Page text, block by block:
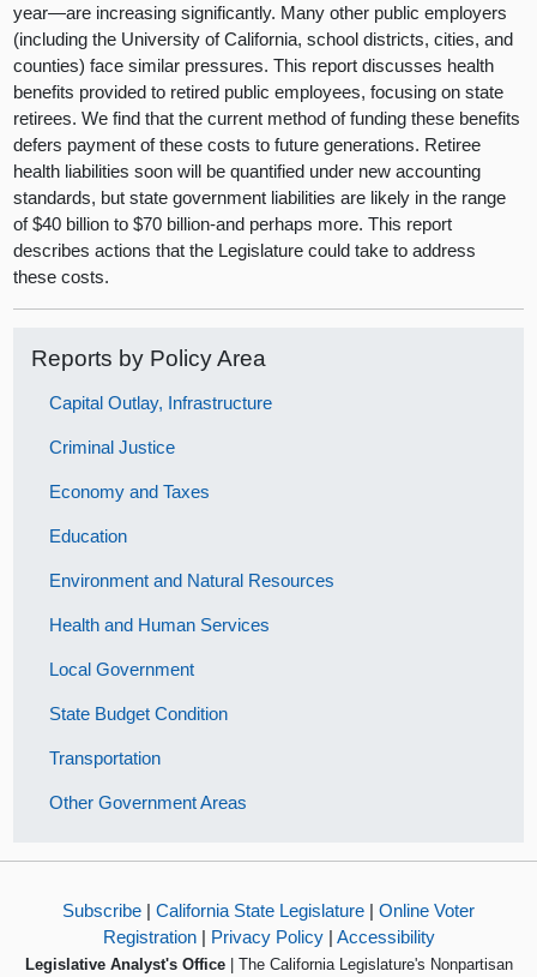
year—are increasing significantly. Many other public employers
(including the University of California, school districts, cities, and
counties) face similar pressures. This report discusses health
benefits provided to retired public employees, focusing on state
retirees. We find that the current method of funding these benefits
defers payment of these costs to future generations. Retiree
health liabilities soon will be quantified under new accounting
standards, but state government liabilities are likely in the range
of $40 billion to $70 billion-and perhaps more. This report
describes actions that the Legislature could take to address
these costs.
Reports by Policy Area
Capital Outlay, Infrastructure
Criminal Justice
Economy and Taxes
Education
Environment and Natural Resources
Health and Human Services
Local Government
State Budget Condition
Transportation
Other Government Areas
Subscribe | California State Legislature | Online Voter
Registration| Privacy Policy| Accessibility
Legislative Analyst's Office| The California Legislature's Nonpartisan